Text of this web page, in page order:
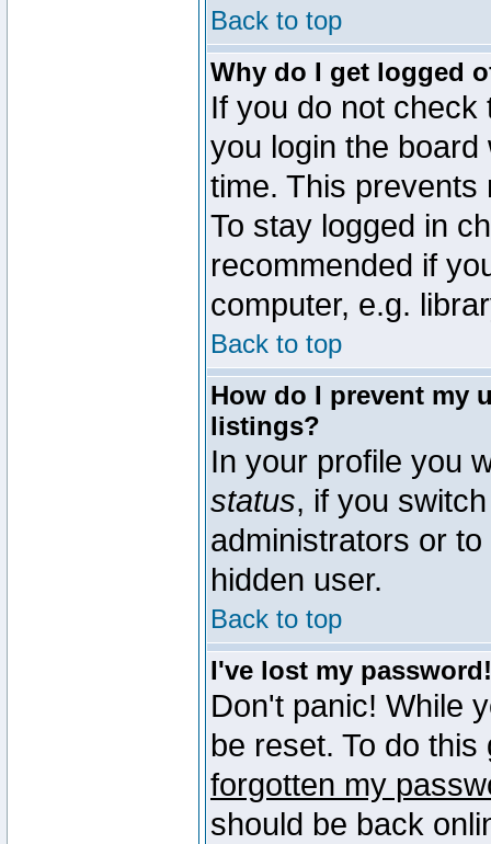
Back to top
Why do I get logged
If you do not
you login the
time. This
To stay logged in
recommended if
computer, e.g.
Back to top
How do I prevent my
listings?
In your profile you
status, if you
administrators or
hidden user.
Back to top
I've lost my password!
Don't panic! While
be reset. To do
forgotten my
should be back